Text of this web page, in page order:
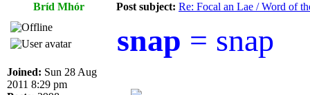
Bríd Mhór
Post subject: Re: Focal an Lae / Word of
Joined: Sun 28 Aug
2011 8:29 pm
snap = snap